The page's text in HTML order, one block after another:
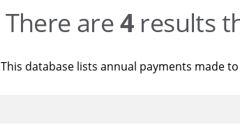
There are4 results
This database lists annual payments made